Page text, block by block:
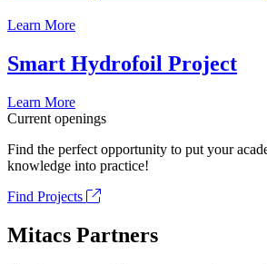
Learn More
Smart Hydrofoil Project
Learn More
Current openings
Find the perfect opportunity to put your
knowledge into practice!
Find Projects
Mitacs Partners